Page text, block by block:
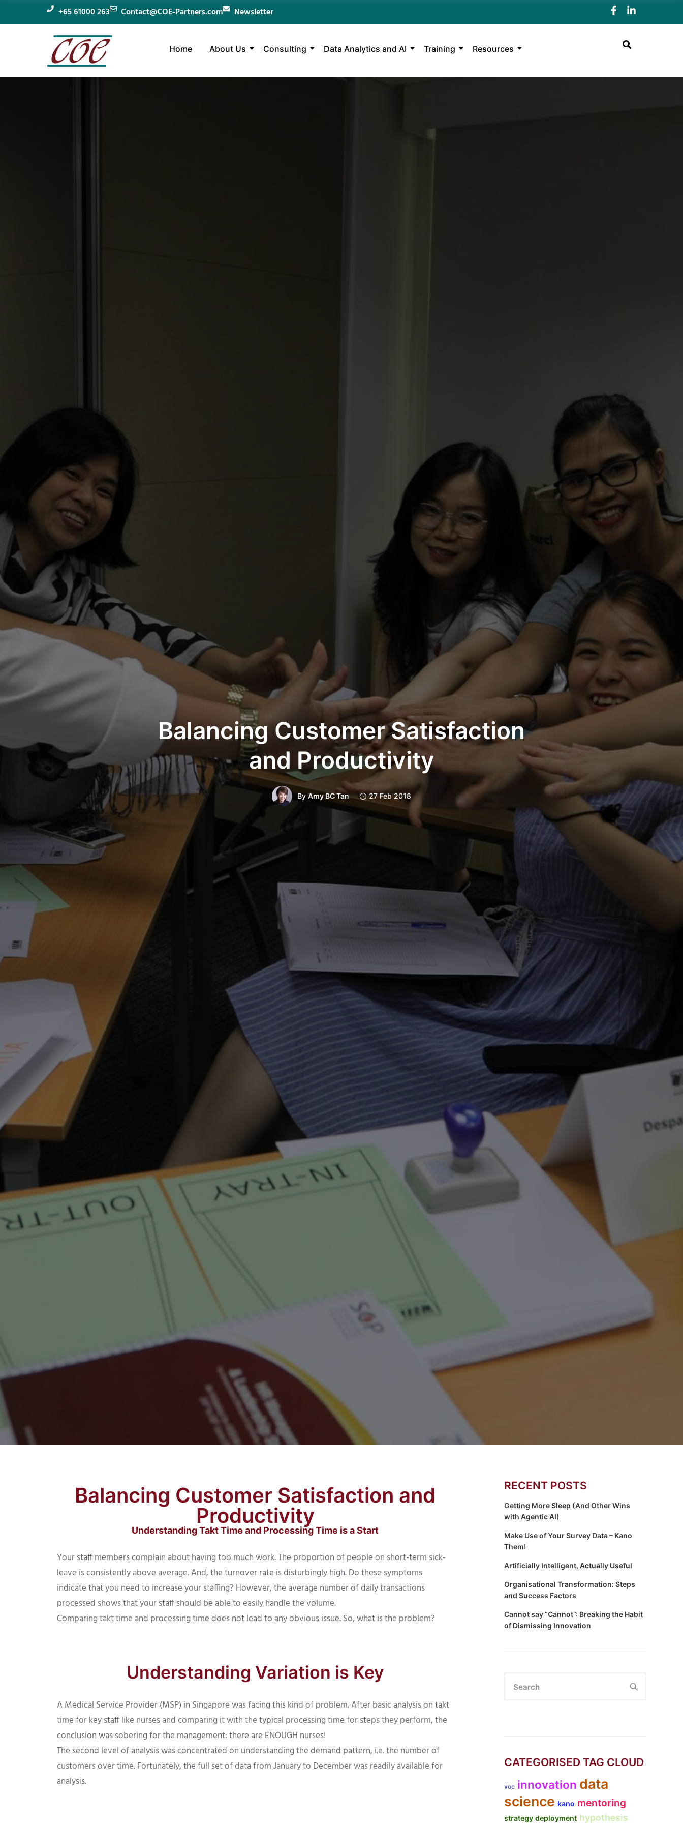
+65 61000 263 Contact@COE-Partners.com Newsletter
Home About Us Consulting Data Analytics and AI Training Resources
Balancing Customer Satisfaction
and Productivity
By Amy BC Tan 27 Feb 2018
Balancing Customer Satisfaction and
Productivity
Understanding Takt Time and Processing Time is a Start
Your staff members complain about having too much work. The proportion of people on short-term sick-
leave is consistently above average. And, the turnover rate is disturbingly high. Do these symptoms
indicate that you need to increase your staffing? However, the average number of daily transactions
processed shows that your staff should be able to easily handle the volume.
Comparing takt time and processing time does not lead to any obvious issue. So, what is the problem?
Understanding Variation is Key
A Medical Service Provider (MSP) in Singapore was facing this kind of problem. After basic analysis on takt
time for key staff like nurses and comparing it with the typical processing time for steps they perform, the
conclusion was sobering for the management: there are ENOUGH nurses!
The second level of analysis was concentrated on understanding the demand pattern, i.e. the number of
customers over time. Fortunately, the full set of data from January to December was readily available for
analysis.
RECENT POSTS
Getting More Sleep (And Other Wins
with Agentic AI)
Make Use of Your Survey Data – Kano
Them!
Artificially Intelligent, Actually Useful
Organisational Transformation: Steps
and Success Factors
Cannot say “Cannot”: Breaking the Habit
of Dismissing Innovation
Search
CATEGORISED TAG CLOUD
voc innovation data
science kano mentoring
strategy deployment hypothesis